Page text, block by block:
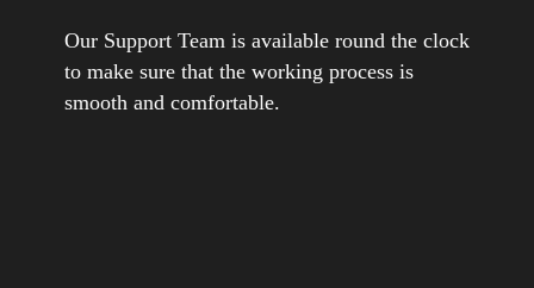
Our Support Team is available round the clock
to make sure that the working process is
smooth and comfortable.